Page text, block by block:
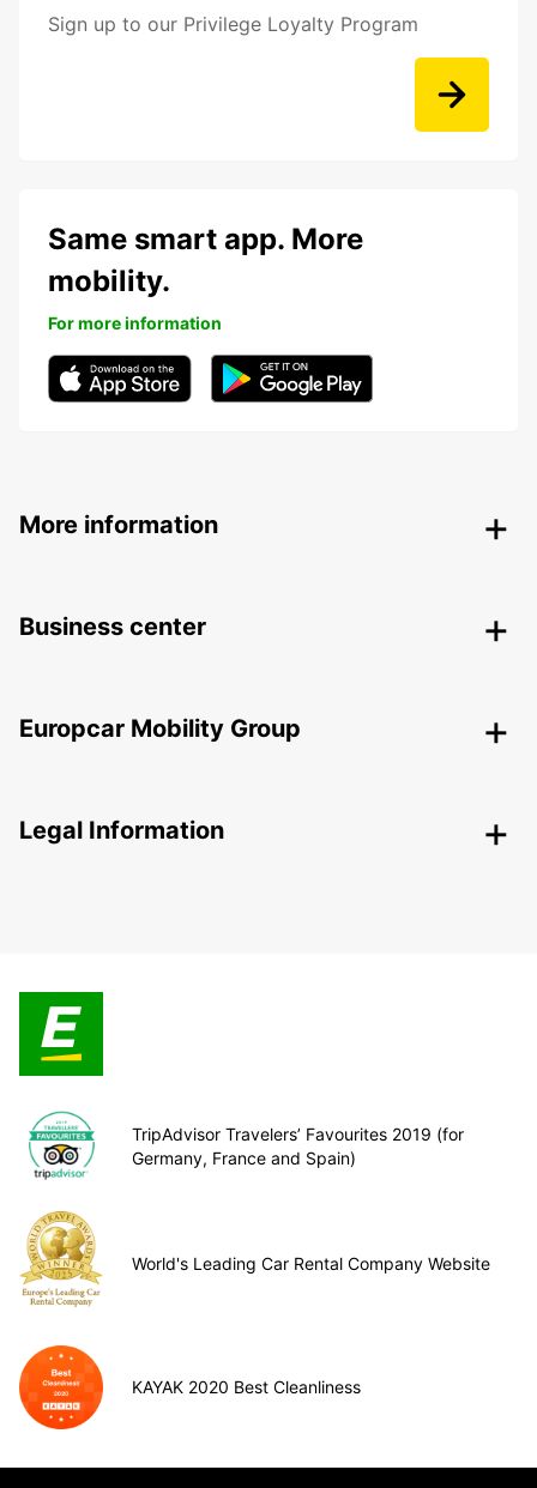
Sign up to our Privilege Loyalty Program
Same smart app. More
mobility.
For more information
More information
Business center
Europcar Mobility Group
Legal Information
TripAdvisor Travelers’ Favourites 2019 (for
Germany, France and Spain)
World's Leading Car Rental Company Website
KAYAK 2020 Best Cleanliness